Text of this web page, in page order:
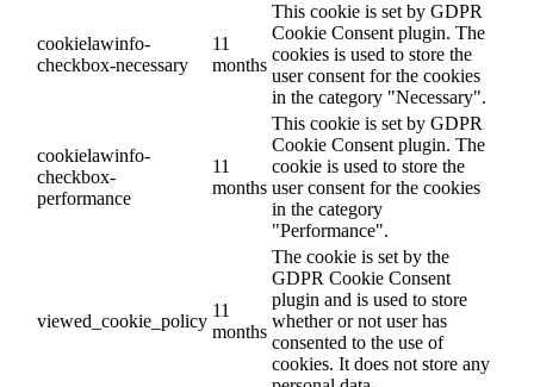
cookielawinfo-
checkbox-necessary
11
months
This cookie is set by GDPR
Cookie Consent plugin. The
cookies is used to store the
user consent for the cookies
in the category "Necessary".
cookielawinfo-
checkbox-
performance
11
months
This cookie is set by GDPR
Cookie Consent plugin. The
cookie is used to store the
user consent for the cookies
in the category
"Performance".
viewed_cookie_policy
11
months
The cookie is set by the
GDPR Cookie Consent
plugin and is used to store
whether or not user has
consented to the use of
cookies. It does not store any